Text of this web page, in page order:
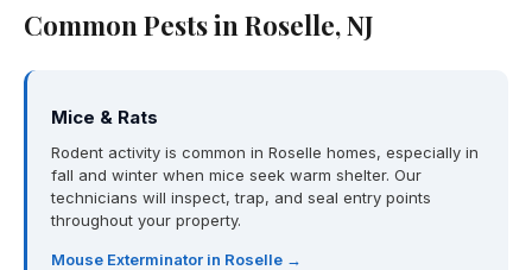
Common Pests in Roselle, NJ
Mice & Rats
Rodent activity is common in Roselle homes, especially in
fall and winter when mice seek warm shelter. Our
technicians will inspect, trap, and seal entry points
throughout your property.
Mouse Exterminator in Roselle →